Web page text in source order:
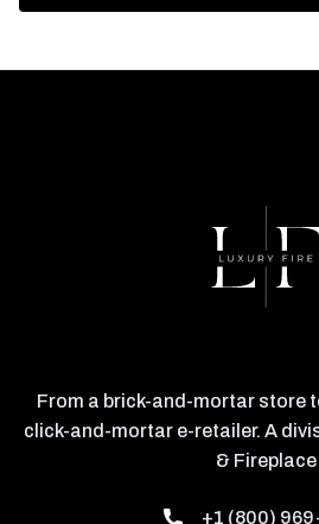
From a brick-and-mortar store
click-and-mortar e-retailer. A
& Fireplace
+1 (800)